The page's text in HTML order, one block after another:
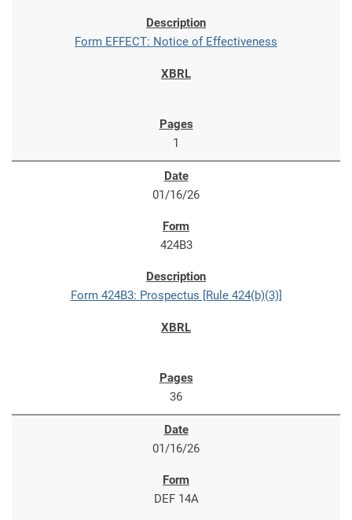
Form EFFECT: Notice of Effectiveness
1
01/16/26
424B3
Form 424B3: Prospectus [Rule 424(b)(3)]
36
01/16/26
DEF 14A